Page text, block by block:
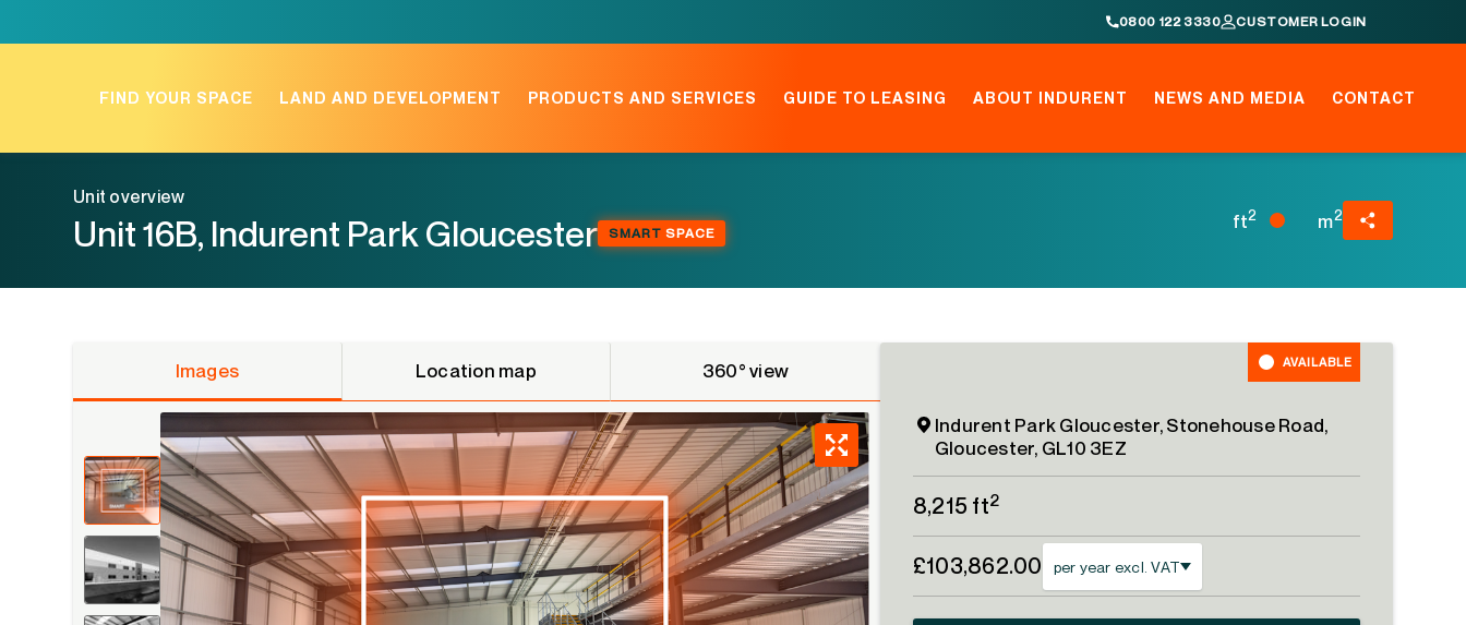
to
0800 122 3330 CUSTOMER LOGIN
FIND YOUR SPACE LAND AND DEVELOPMENT PRODUCTS AND SERVICES GUIDE TO LEASING ABOUT INDURENT NEWS AND MEDIA CONTACT
Unit overview
Unit 16B, Indurent Park Gloucester SMART SPACE
ft2 m2
Images Location map 360° view AVAILABLE
Indurent Park Gloucester, Stonehouse Road,
Gloucester, GL10 3EZ
8,215 ft2
£103,862.00 per year excl. VAT